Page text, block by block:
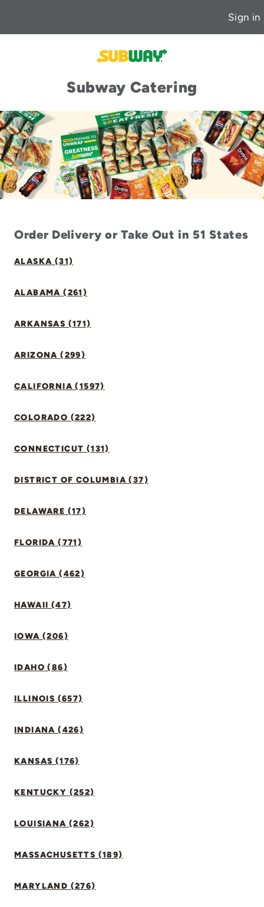
Sign in
Subway Catering
Order Delivery or Take Out in 51 States
ALASKA (31)
ALABAMA (261)
ARKANSAS (171)
ARIZONA (299)
CALIFORNIA (1597)
COLORADO (222)
CONNECTICUT (131)
DISTRICT OF COLUMBIA (37)
DELAWARE (17)
FLORIDA (771)
GEORGIA (462)
HAWAII (47)
IOWA (206)
IDAHO (86)
ILLINOIS (657)
INDIANA (426)
KANSAS (176)
KENTUCKY (252)
LOUISIANA (262)
MASSACHUSETTS (189)
MARYLAND (276)